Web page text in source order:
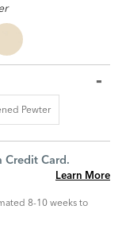
Pewter
Credit Card.
Learn More
8-10 weeks to